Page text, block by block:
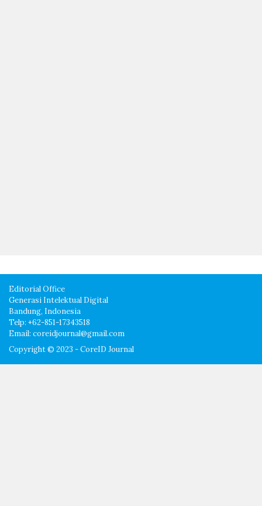
Editorial Office
Generasi Intelektual Digital
Bandung, Indonesia
Telp: +62-851-17343518
Email: coreidjournal@gmail.com
Copyright © 2023 - CoreID Journal